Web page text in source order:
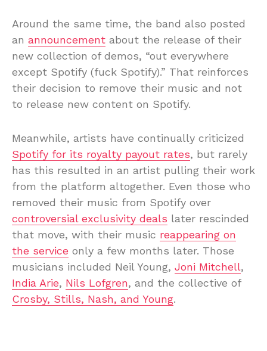
Around the same time, the band also posted
an announcement about the release of their
new collection of demos, “out everywhere
except Spotify (fuck Spotify).” That reinforces
their decision to remove their music and not
to release new content on Spotify.
Meanwhile, artists have continually criticized
Spotify for its royalty payout rates, but rarely
has this resulted in an artist pulling their work
from the platform altogether. Even those who
removed their music from Spotify over
controversial exclusivity deals later rescinded
that move, with their music reappearing on
the service only a few months later. Those
musicians included Neil Young, Joni Mitchell,
India Arie, Nils Lofgren, and the collective of
Crosby, Stills, Nash, and Young.